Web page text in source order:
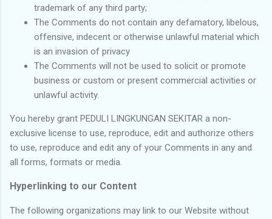
trademark of any third party;
The Comments do not contain any defamatory, libelous,
offensive, indecent or otherwise unlawful material which
is an invasion of privacy
The Comments will not be used to solicit or promote
business or custom or present commercial activities or
unlawful activity.
You hereby grant PEDULI LINGKUNGAN SEKITAR a non-
exclusive license to use, reproduce, edit and authorize others
to use, reproduce and edit any of your Comments in any and
all forms, formats or media.
Hyperlinking to our Content
The following organizations may link to our Website without